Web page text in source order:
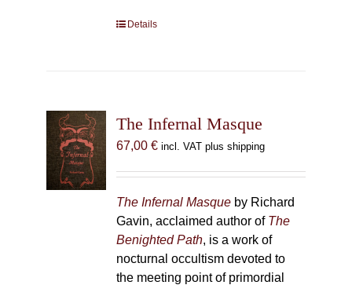
Details
The Infernal Masque
67,00 € incl. VAT plus shipping
The Infernal Masqueby Richard
Gavin, acclaimed author of The
Benighted Path, is a work of
nocturnal occultism devoted to
the meeting point of primordial